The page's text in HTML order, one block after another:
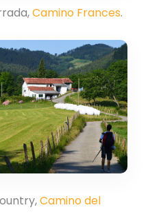
Camino Frances.
Camino del